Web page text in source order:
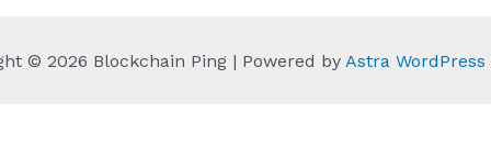
© 2026 Blockchain Ping | Powered by Astra